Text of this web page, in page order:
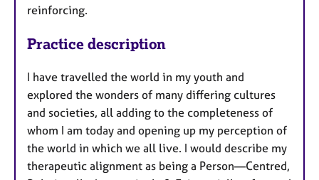
reinforcing.
Practice description
I have travelled the world in my youth and
explored the wonders of many differing cultures
and societies, all adding to the completeness of
whom I am today and opening up my perception of
the world in which we all live. I would describe my
therapeutic alignment as being a Person—Centred,